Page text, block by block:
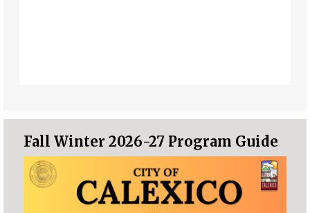
Fall Winter 2026-27 Program Guide